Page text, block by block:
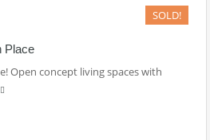
SOLD!
Place
Open concept living spaces with